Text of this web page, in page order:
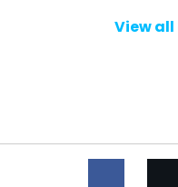
Controlled Primary
View